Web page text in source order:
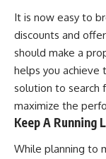
It is now easy to
discounts and
should make a
helps you achieve
solution to search
maximize the
Keep A Running
While planning to